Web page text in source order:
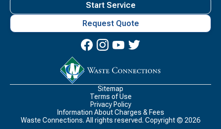
Connections
Start Service
Request Quote
Sitemap
Terms of Use
Privacy Policy
Information About Charges & Fees
Waste Connections. All rights reserved. Copyright © 2026